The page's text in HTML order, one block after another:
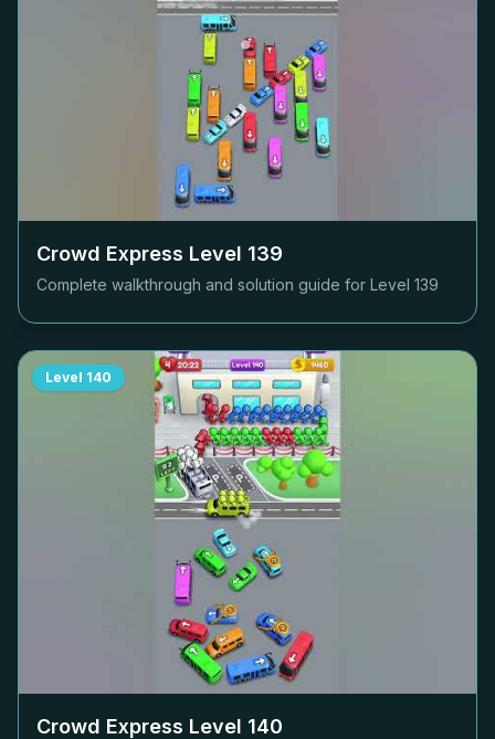
Crowd Express Level 139
Complete walkthrough and solution guide for Level 139
Level 140
Crowd Express Level 140